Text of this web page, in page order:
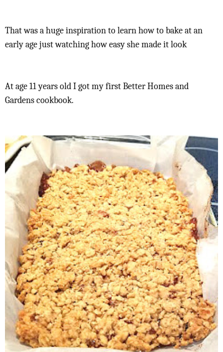
That was a huge inspiration to learn how to bake at an
early age just watching how easy she made it look
At age 11 years old I got my first Better Homes and
Gardens cookbook.